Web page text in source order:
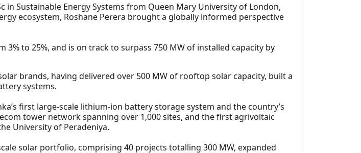
Sustainable Energy Systems from Queen Mary University of London,
ecosystem, Roshane Perera brought a globally informed perspective
to 25%, and is on track to surpass 750 MW of installed capacity by
brands, having delivered over 500 MW of rooftop solar capacity, built a
systems.
first large-scale lithium-ion battery storage system and the country’s
tower network spanning over 1,000 sites, and the first agrivoltaic
University of Peradeniya.
solar portfolio, comprising 40 projects totalling 300 MW, expanded